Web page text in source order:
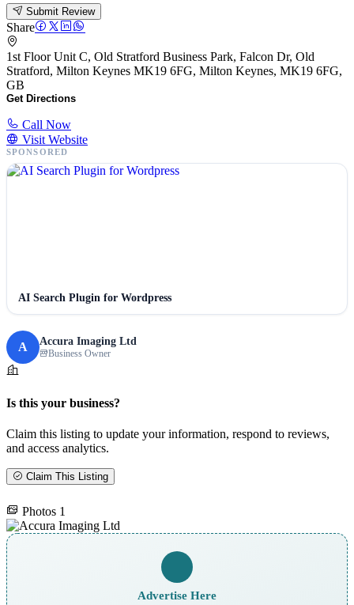
Submit Review
Share
1st Floor Unit C, Old Stratford Business Park, Falcon Dr, Old
Stratford, Milton Keynes MK19 6FG, Milton Keynes, MK19 6FG,
GB
Get Directions
Call Now
Visit Website
SPONSORED
AI Search Plugin for Wordpress
A Accura Imaging Ltd
Business Owner
Is this your business?
Claim this listing to update your information, respond to reviews,
and access analytics.
Claim This Listing
Photos 1
Advertise Here